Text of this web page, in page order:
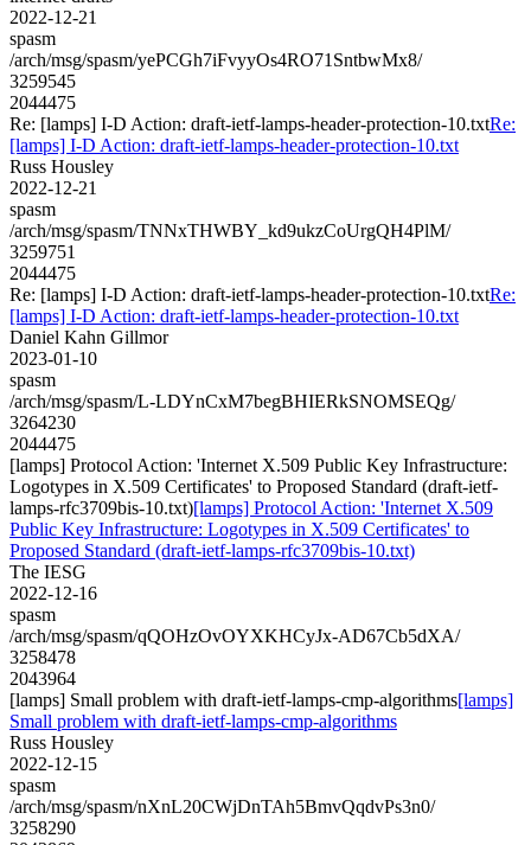
2022-12-21
spasm
/arch/msg/spasm/yePCGh7iFvyyOs4RO71SntbwMx8/
3259545
2044475
Re: [lamps] I-D Action: draft-ietf-lamps-header-protection-10.txtRe:
[lamps] I-D Action: draft-ietf-lamps-header-protection-10.txt
Russ Housley
2022-12-21
spasm
/arch/msg/spasm/TNNxTHWBY_kd9ukzCoUrgQH4PlM/
3259751
2044475
Re: [lamps] I-D Action: draft-ietf-lamps-header-protection-10.txtRe:
[lamps] I-D Action: draft-ietf-lamps-header-protection-10.txt
Daniel Kahn Gillmor
2023-01-10
spasm
/arch/msg/spasm/L-LDYnCxM7begBHIERkSNOMSEQg/
3264230
2044475
[lamps] Protocol Action: 'Internet X.509 Public Key Infrastructure:
Logotypes in X.509 Certificates' to Proposed Standard (draft-ietf-
lamps-rfc3709bis-10.txt)[lamps] Protocol Action: 'Internet X.509
Public Key Infrastructure: Logotypes in X.509 Certificates' to
Proposed Standard (draft-ietf-lamps-rfc3709bis-10.txt)
The IESG
2022-12-16
spasm
/arch/msg/spasm/qQOHzOvOYXKHCyJx-AD67Cb5dXA/
3258478
2043964
[lamps] Small problem with draft-ietf-lamps-cmp-algorithms[lamps]
Small problem with draft-ietf-lamps-cmp-algorithms
Russ Housley
2022-12-15
spasm
/arch/msg/spasm/nXnL20CWjDnTAh5BmvQqdvPs3n0/
3258290